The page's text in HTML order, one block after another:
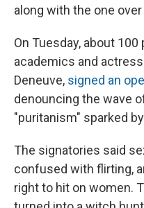
along with the one
On Tuesday, about
academics and
Deneuve, signed an
denouncing the wave
"puritanism" sparked
The signatories said
confused with flirting,
right to hit on women.